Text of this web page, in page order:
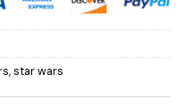
,star wars